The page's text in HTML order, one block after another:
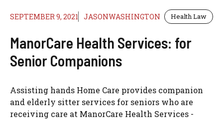
SEPTEMBER 9, 2021 JASONWASHINGTON Health Law
ManorCare Health Services: for
Senior Companions
Assisting hands Home Care provides companion
and elderly sitter services for seniors who are
receiving care at ManorCare Health Services -